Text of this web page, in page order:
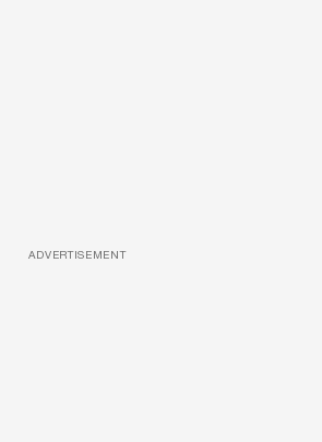
ADVERTISEMENT